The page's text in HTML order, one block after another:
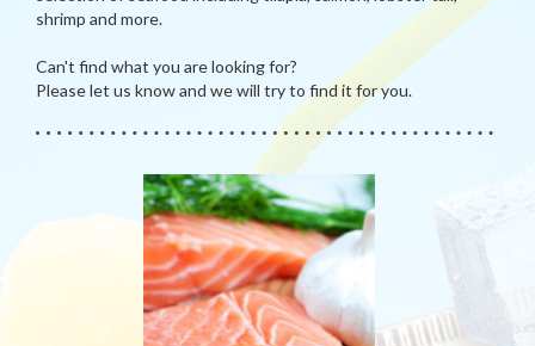
shrimp and more.
Can't find what you are looking for?
Please let us know and we will try to find it for you.